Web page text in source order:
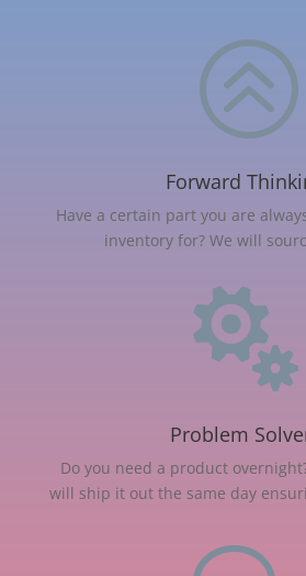
>
Forward
Have a certain part you are
inventory for? We will

Problem
Do you need a product
will ship it out the same day